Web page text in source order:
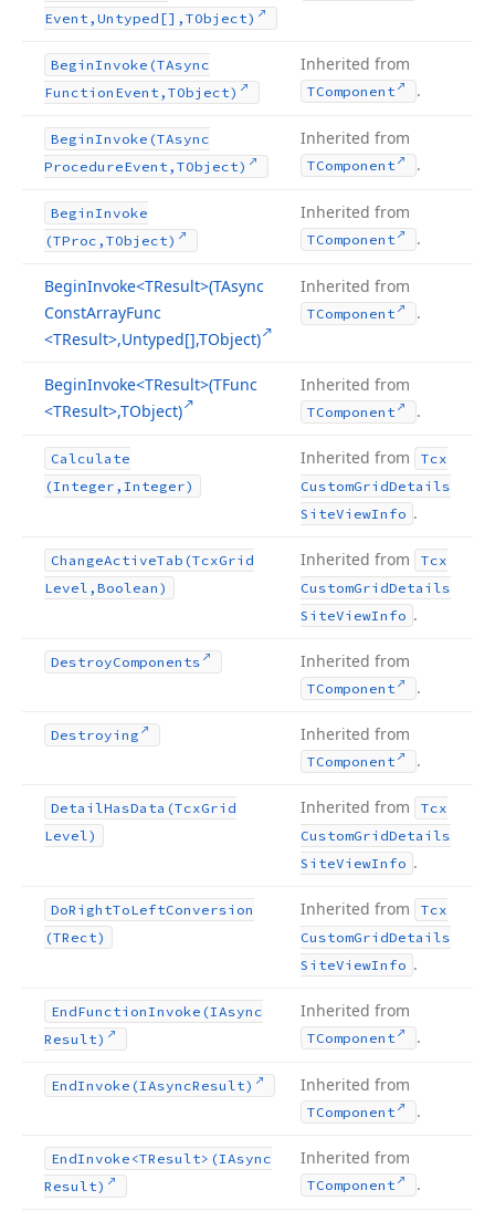
Event,Untyped[],TObject)
BeginInvoke (TAsync
Function Event,TObject)
Inherited from
TComponent .
BeginInvoke (TAsync
ProcedureEvent,TObject)
Inherited from
TComponent .
BeginInvoke
(TProc,TObject)
Inherited from
TComponent .
BeginInvoke<TResult>(TAsync
ConstArrayFunc
<TResult>,Untyped[],TObject)
Inherited from
TComponent .
BeginInvoke<TResult>(TFunc
<TResult>,TObject)
Inherited from
TComponent .
Calculate
(Integer,Integer)
Inherited from
Tcx
CustomGridDetails
SiteViewInfo .
ChangeActiveTab (TcxGrid
Level,Boolean)
Inherited from
Tcx
CustomGridDetails
SiteViewInfo .
DestroyComponents Inherited from
TComponent .
Destroying Inherited from
TComponent .
DetailHasData (TcxGrid
Level)
Inherited from
Tcx
CustomGridDetails
SiteViewInfo .
DoRightToLeftConversion
(TRect)
Inherited from
Tcx
CustomGridDetails
SiteViewInfo .
EndFunctionInvoke (IAsync
Result)
Inherited from
TComponent .
EndInvoke (IAsyncResult) Inherited from
TComponent .
EndInvoke <TResult>(IAsync
Result)
Inherited from
TComponent .